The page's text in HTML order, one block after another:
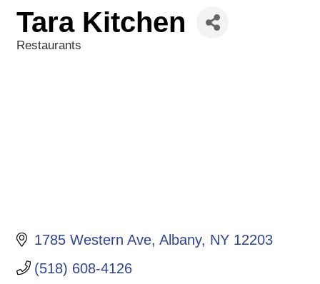
Tara Kitchen
Restaurants
1785 Western Ave Albany NY 12203
(518) 608-4126